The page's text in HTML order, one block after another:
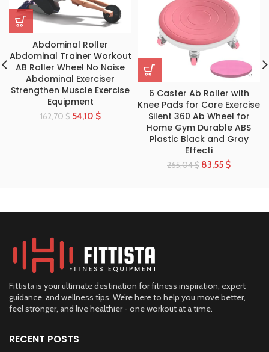
Abdominal Roller
Abdominal Trainer Workout
AB Roller Wheel No Noise
Abdominal Exerciser
Strengthen Muscle Exercise
Equipment
162,70$ 54,10 $
6 Caster Ab Roller with
Knee Pads for Core Exercise
Silent 360 Ab Wheel for
Home Gym Durable ABS
Plastic Black and Gray
Effecti
265,04$ 83,55 $
Fittista is your ultimate destination for fitness inspiration, expert
guidance, and wellness tips. We’re here to help you move better,
feel stronger, and live healthier - one workout at a time.
RECENT POSTS